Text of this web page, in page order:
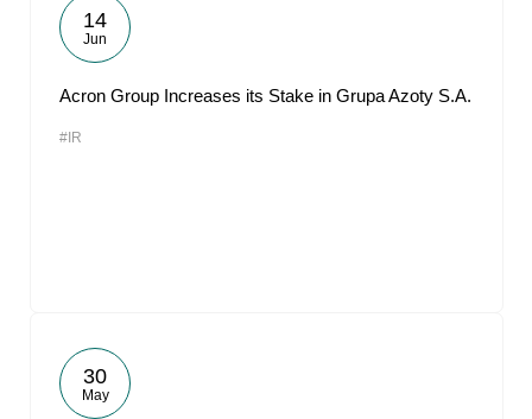
14
Jun
Acron Group Increases its Stake in Grupa Azoty S.A.
#IR
30
May